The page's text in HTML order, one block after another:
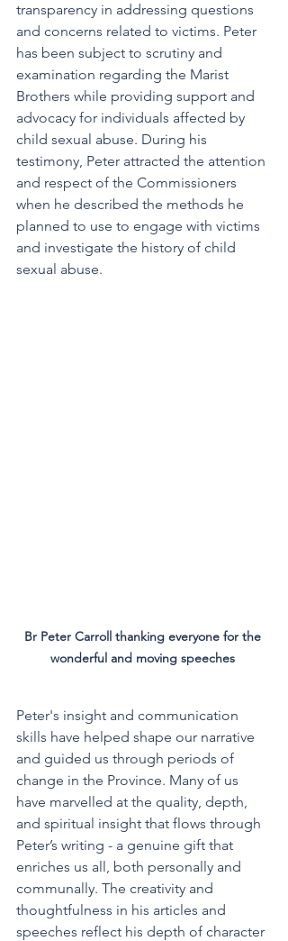
transparency in addressing questions
and concerns related to victims. Peter
has been subject to scrutiny and
examination regarding the Marist
Brothers while providing support and
advocacy for individuals affected by
child sexual abuse. During his
testimony, Peter attracted the attention
and respect of the Commissioners
when he described the methods he
planned to use to engage with victims
and investigate the history of child
sexual abuse.
Br Peter Carroll thanking everyone for the
wonderful and moving speeches
Peter's insight and communication
skills have helped shape our narrative
and guided us through periods of
change in the Province. Many of us
have marvelled at the quality, depth,
and spiritual insight that flows through
Peter’s writing - a genuine gift that
enriches us all, both personally and
communally. The creativity and
thoughtfulness in his articles and
speeches reflect his depth of character